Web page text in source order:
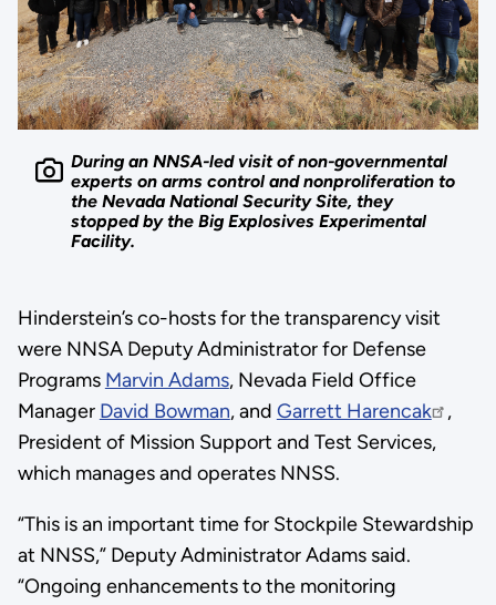
During an NNSA-led visit of non-governmental
experts on arms control and nonproliferation to
the Nevada National Security Site, they
stopped by the Big Explosives Experimental
Facility.
Hinderstein’s co-hosts for the transparency visit
were NNSA Deputy Administrator for Defense
Programs Marvin Adams, Nevada Field Office
Manager David Bowman, and Garrett Harencak
,
President of Mission Support and Test Services,
which manages and operates NNSS.
“This is an important time for Stockpile Stewardship
at NNSS,” Deputy Administrator Adams said.
“Ongoing enhancements to the monitoring